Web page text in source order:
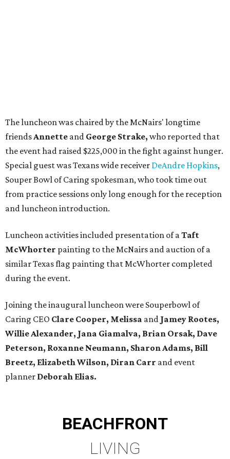
The luncheon was chaired by the McNairs' longtime
friendsAnnette and George Strake, who reported that
the event had raised $225,000 in the fight against hunger.
Special guest was Texans wide receiver DeAndre Hopkins,
Souper Bowl of Caring spokesman, who took time out
from practice sessions only long enough for the reception
and luncheon introduction.
Luncheon activities included presentation of aTaft
McWhorter painting to the McNairs and auction of a
similar Texas flag painting that McWhorter completed
during the event.
Joining the inaugural luncheon were Souperbowl of
Caring CEO Clare Cooper, Melissa and Jamey Rootes,
Willie Alexander, Jana Giamalva, Brian Orsak, Dave
Peterson, Roxanne Neumann, Sharon Adams, Bill
Breetz, Elizabeth Wilson, Diran Carr and event
planner Deborah Elias.
BEACHFRONT
LIVING